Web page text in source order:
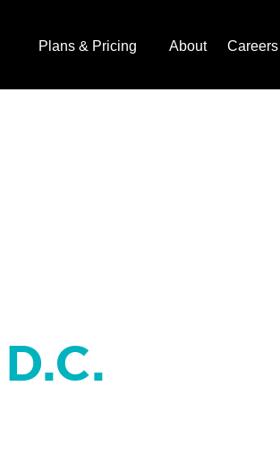
Plans & Pricing About Careers